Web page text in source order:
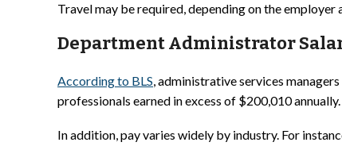
Travel may be required, depending on the employer
Department Administrator
According to BLS, administrative services
professionals earned in excess of $200,010 annually.
In addition, pay varies widely by industry. For